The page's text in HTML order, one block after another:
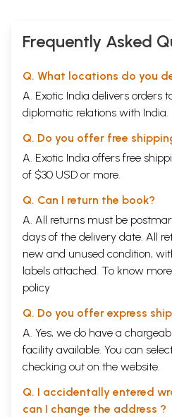
Frequently Asked
Q. What locations do you
A. Exotic India delivers orders
diplomatic relations with India.
Q. Do you offer free
A. Exotic India offers free
of $30 USD or more.
Q. Can I return the book?
A. All returns must be
days of the delivery date. All
new and unused condition,
labels attached. To know
policy
Q. Do you offer express
A. Yes, we do have a
facility available. You can
checking out on the website.
Q. I accidentally entered
can I change the address ?